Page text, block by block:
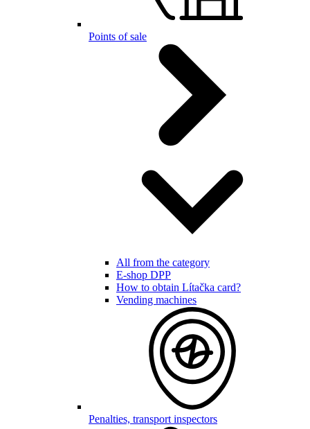
Points of sale
All from the category
E-shop DPP
How to obtain Lítačka card?
Vending machines
Penalties, transport inspectors